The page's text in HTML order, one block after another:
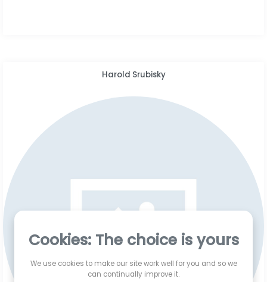
Harold Srubisky
Cookies: The choice is yours
We use cookies to make our site work well for you and so we
can continually improve it.